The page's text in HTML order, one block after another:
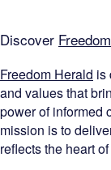
Discover
Freedom Herald is
and values that
power of informed
mission is to
reflects the heart